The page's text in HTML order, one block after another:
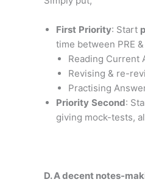
First Priority: Start
time between PRE
Reading Current
Revising & re-
Practising
Priority Second:
giving mock-tests,
D. A decent notes-